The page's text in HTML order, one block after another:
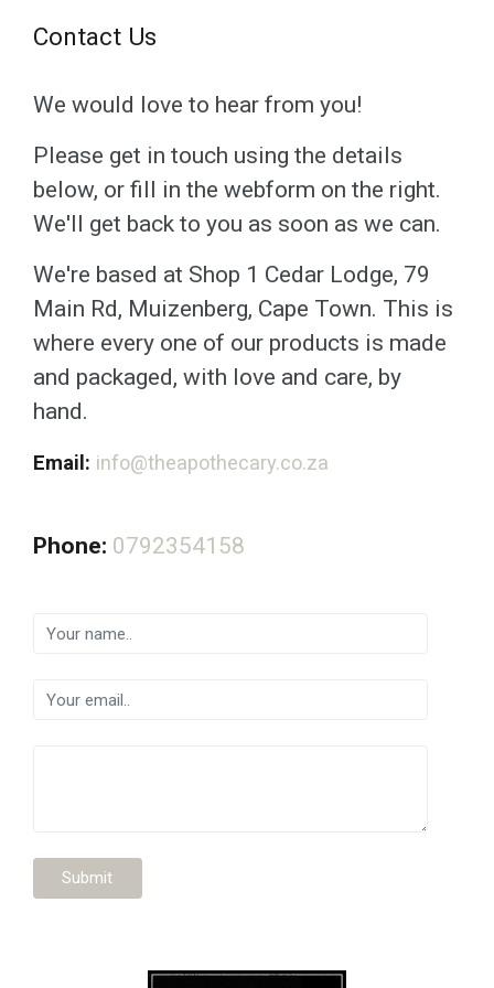
Contact Us
We would love to hear from you!
Please get in touch using the details
below, or fill in the webform on the right.
We'll get back to you as soon as we can.
We're based at Shop 1 Cedar Lodge, 79
Main Rd, Muizenberg, Cape Town. This is
where every one of our products is made
and packaged, with love and care, by
hand.
Email: info@theapothecary.co.za
Phone: 0792354158